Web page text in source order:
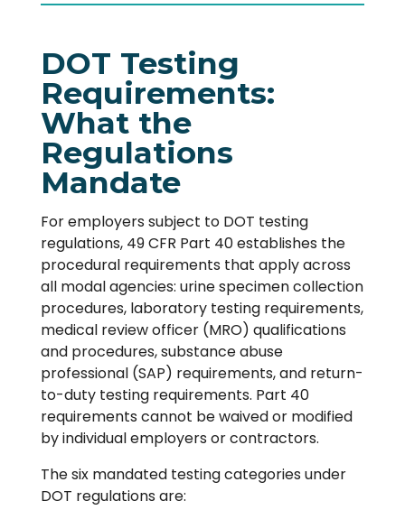
DOT Testing
Requirements:
What the
Regulations
Mandate
For employers subject to DOT testing
regulations, 49 CFR Part 40 establishes the
procedural requirements that apply across
all modal agencies: urine specimen collection
procedures, laboratory testing requirements,
medical review officer (MRO) qualifications
and procedures, substance abuse
professional (SAP) requirements, and return-
to-duty testing requirements. Part 40
requirements cannot be waived or modified
by individual employers or contractors.
The six mandated testing categories under
DOT regulations are: